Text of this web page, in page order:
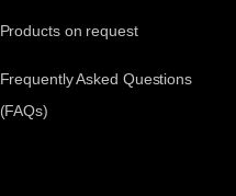
Products on request
Frequently Asked Questions
(FAQs)